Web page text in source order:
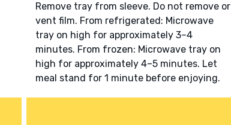
Remove tray from sleeve. Do not remove or
vent film. From refrigerated: Microwave
tray on high for approximately 3–4
minutes. From frozen: Microwave tray on
high for approximately 4–5 minutes. Let
meal stand for 1 minute before enjoying.